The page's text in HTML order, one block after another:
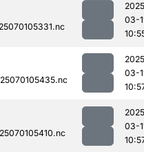
03-
03-
03-